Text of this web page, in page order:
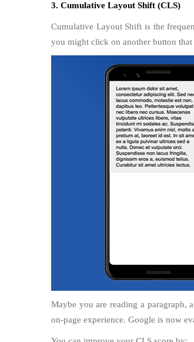
3. Cumulative Layout Shift (CLS)
Cumulative Layout Shift is the
you might click on another button
Maybe you are reading a paragraph,
on-page experience. Google is now